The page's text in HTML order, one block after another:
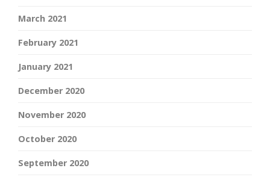
March 2021
February 2021
January 2021
December 2020
November 2020
October 2020
September 2020